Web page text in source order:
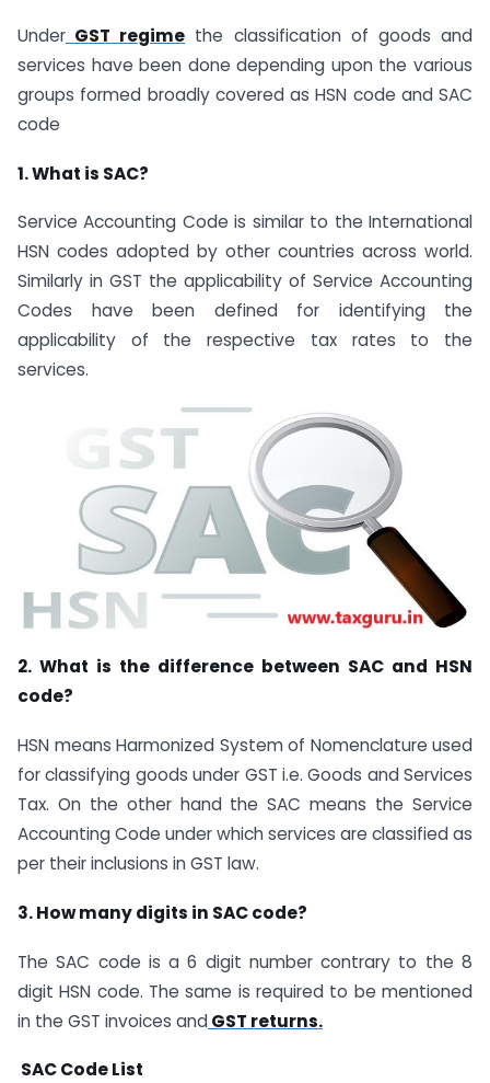
Under GST regime the classification of goods and
services have been done depending upon the various
groups formed broadly covered as HSN code and SAC
code
1. What is SAC?
Service Accounting Code is similar to the International
HSN codes adopted by other countries across world.
Similarly in GST the applicability of Service Accounting
Codes have been defined for identifying the
applicability of the respective tax rates to the
services.
2. What is the difference between SAC and HSN
code?
HSN means Harmonized System of Nomenclature used
for classifying goods under GST i.e. Goods and Services
Tax. On the other hand the SAC means the Service
Accounting Code under which services are classified as
per their inclusions in GST law.
3. How many digits in SAC code?
The SAC code is a 6 digit number contrary to the 8
digit HSN code. The same is required to be mentioned
in the GST invoices andGST returns.
SAC Code List